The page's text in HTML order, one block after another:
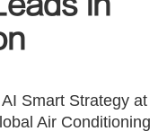
Smart Strategy at
Air Conditioning